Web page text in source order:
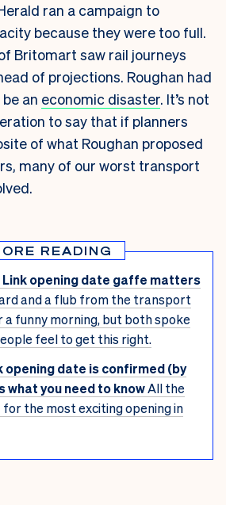
ran a campaign to
because they were too full.
Britomart saw rail journeys
of projections. Roughan had
an economic disaster. It’s not
to say that if planners
of what Roughan proposed
many of our worst transport
READING
Link opening date gaffe matters
and a flub from the transport
funny morning, but both spoke
feel to get this right.
opening date is confirmed (by
what you need to knowAll the
the most exciting opening in